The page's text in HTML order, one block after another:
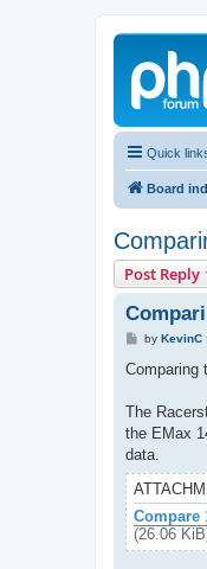
Quick
Board
Post Reply
P
s
by KevinC
Comparing
The
the EMax
data.
Compare
(26.06